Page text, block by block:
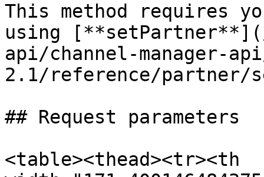
This method requires
using [**setPartner**](/
api/channel-manager-
2.1/reference/partner/
## Request parameters
<table><thead><tr><th